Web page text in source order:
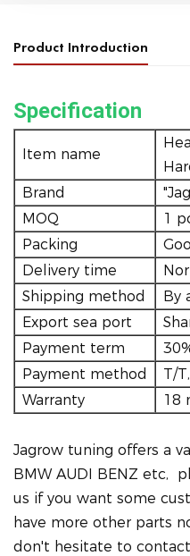
Product Introduction
Specification
Item name
Brand
MOQ
1
Packing
Delivery time
Shipping method
By
Export sea port
Payment term
Payment method
T/
Warranty
18
Jagrow tuning offers a
BMW AUDI BENZ etc,
us if you want some
have more other parts
don't hesitate to